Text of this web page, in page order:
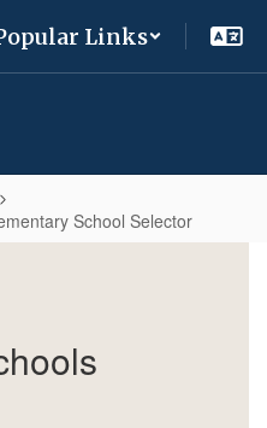
Links
School Selector